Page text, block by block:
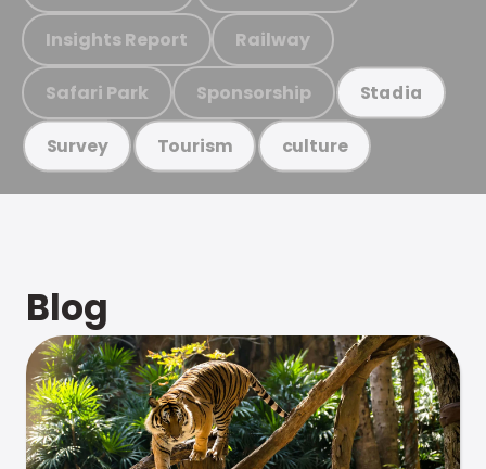
Insights Report Railway
Safari Park Sponsorship Stadia
Survey Tourism culture
Blog